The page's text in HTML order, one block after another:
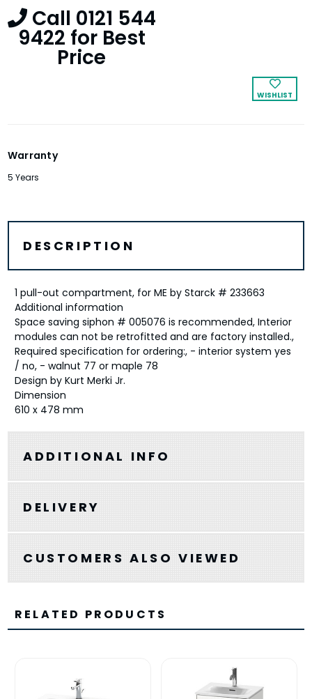
Call 0121 544
9422 for Best
Price
WISHLIST
Warranty
5 Years
DESCRIPTION
1 pull-out compartment, for ME by Starck # 233663
Additional information
Space saving siphon # 005076 is recommended, Interior
modules can not be retrofitted and are factory installed.,
Required specification for ordering:, - interior system yes
/ no, - walnut 77 or maple 78
Design by Kurt Merki Jr.
Dimension
610 x 478 mm
ADDITIONAL INFO
DELIVERY
CUSTOMERS ALSO VIEWED
RELATED PRODUCTS